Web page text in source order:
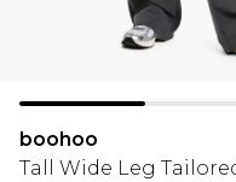
boohoo
Tall Wide Leg